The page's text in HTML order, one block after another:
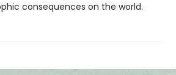
consequences on the world.